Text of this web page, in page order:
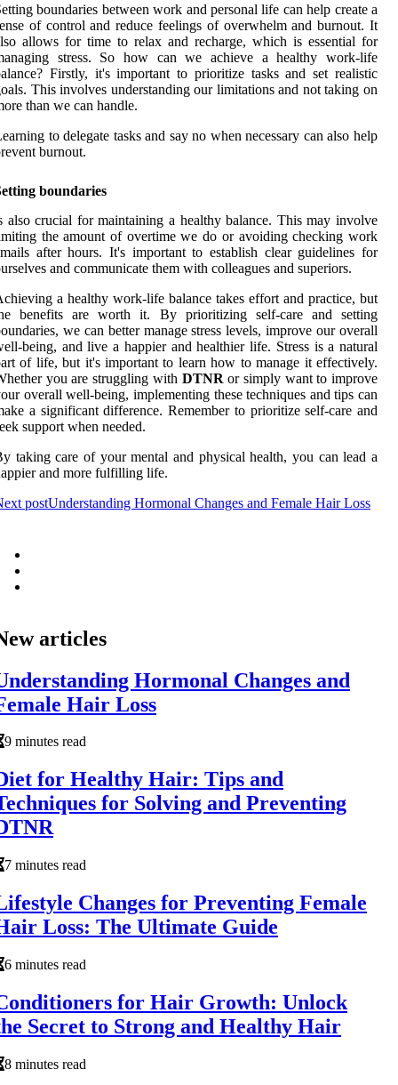
boundaries between work and personal life can help create a
of control and reduce feelings of overwhelm and burnout. It
allows for time to relax and recharge, which is essential for
stress. So how can we achieve a healthy work-life
Firstly, it's important to prioritize tasks and set realistic
This involves understanding our limitations and not taking on
than we can handle.
to delegate tasks and say no when necessary can also help
burnout.
boundaries
also crucial for maintaining a healthy balance. This may involve
the amount of overtime we do or avoiding checking work
after hours. It's important to establish clear guidelines for
and communicate them with colleagues and superiors.
a healthy work-life balance takes effort and practice, but
benefits are worth it. By prioritizing self-care and setting
we can better manage stress levels, improve our overall
being, and live a happier and healthier life. Stress is a natural
of life, but it's important to learn how to manage it effectively.
you are struggling with DTNR or simply want to improve
overall well-being, implementing these techniques and tips can
a significant difference. Remember to prioritize self-care and
support when needed.
taking care of your mental and physical health, you can lead a
and more fulfilling life.
postUnderstanding Hormonal Changes and Female Hair Loss
articles
Hormonal Changes and
Hair Loss
9 minutes read
for Healthy Hair: Tips and
for Solving and Preventing
7 minutes read
Changes for Preventing Female
Loss: The Ultimate Guide
6 minutes read
for Hair Growth: Unlock
Secret to Strong and Healthy Hair
8 minutes read